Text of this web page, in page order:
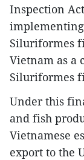
Inspection
Siluriformes
Vietnam as a
Siluriformes
Under this
and fish
Vietnamese
export to the